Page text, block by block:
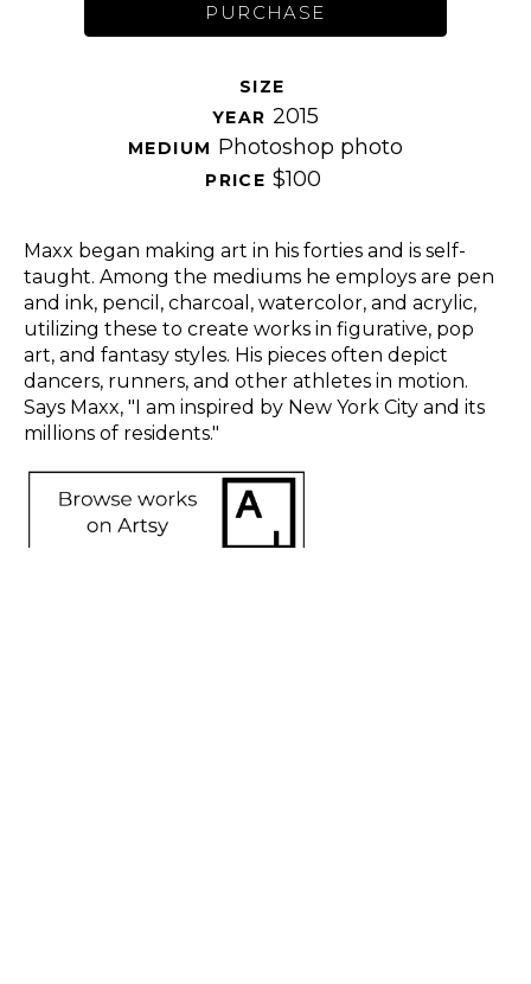
PURCHASE
SIZE
YEAR 2015
MEDIUM Photoshop photo
PRICE $100
Maxx began making art in his forties and is self-
taught. Among the mediums he employs are pen
and ink, pencil, charcoal, watercolor, and acrylic,
utilizing these to create works in figurative, pop
art, and fantasy styles. His pieces often depict
dancers, runners, and other athletes in motion.
Says Maxx, "I am inspired by New York City and its
millions of residents."